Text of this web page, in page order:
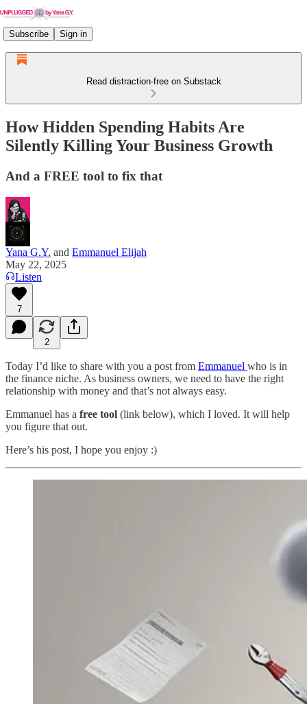
Subscribe Sign in
Read distraction-free on Substack
How Hidden Spending Habits Are
Silently Killing Your Business Growth
And a FREE tool to fix that
Yana G.Y. and Emmanuel Elijah
May 22, 2025
Listen
7
2
Today I’d like to share with you a post from Emmanuel who is in
the finance niche. As business owners, we need to have the right
relationship with money and that’s not always easy.
Emmanuel has a free tool (link below), which I loved. It will help
you figure that out.
Here’s his post, I hope you enjoy :)